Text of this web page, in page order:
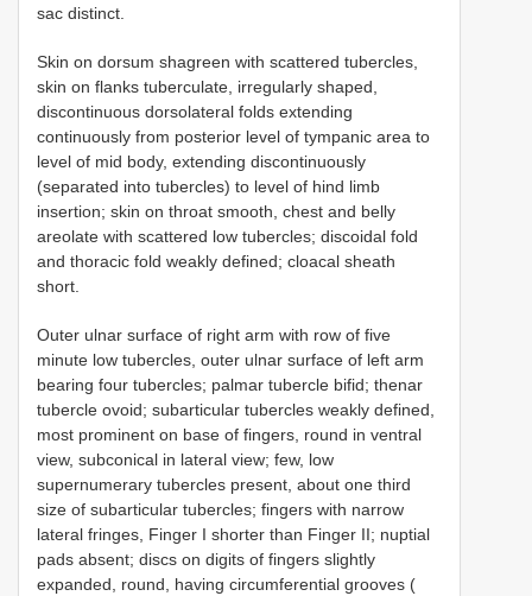
sac distinct.
Skin on dorsum shagreen with scattered tubercles,
skin on flanks tuberculate, irregularly shaped,
discontinuous dorsolateral folds extending
continuously from posterior level of tympanic area to
level of mid body, extending discontinuously
(separated into tubercles) to level of hind limb
insertion; skin on throat smooth, chest and belly
areolate with scattered low tubercles; discoidal fold
and thoracic fold weakly defined; cloacal sheath
short.
Outer ulnar surface of right arm with row of five
minute low tubercles, outer ulnar surface of left arm
bearing four tubercles; palmar tubercle bifid; thenar
tubercle ovoid; subarticular tubercles weakly defined,
most prominent on base of fingers, round in ventral
view, subconical in lateral view; few, low
supernumerary tubercles present, about one third
size of subarticular tubercles; fingers with narrow
lateral fringes, Finger I shorter than Finger II; nuptial
pads absent; discs on digits of fingers slightly
expanded, round, having circumferential grooves (